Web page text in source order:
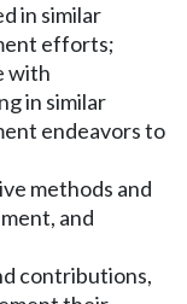
in similar
efforts;
with
in similar
endeavors to
methods and
and
contributions,